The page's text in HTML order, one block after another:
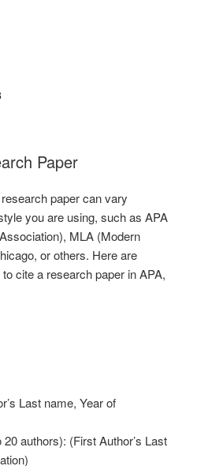
Paper
paper can vary
you are using, such as APA
MLA (Modern
or others. Here are
cite a research paper in APA,
Last name, Year of
authors): (First Author’s Last